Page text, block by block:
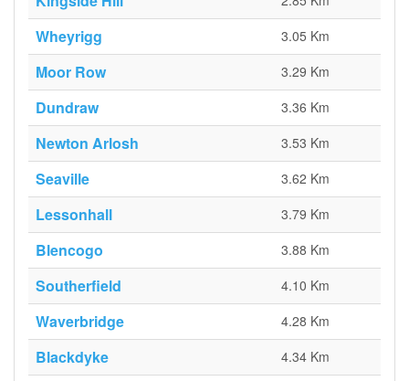
Wheyrigg 3.05 Km
Moor Row 3.29 Km
Dundraw 3.36 Km
Newton Arlosh 3.53 Km
Seaville 3.62 Km
Lessonhall 3.79 Km
Blencogo 3.88 Km
Southerfield 4.10 Km
Waverbridge 4.28 Km
Blackdyke 4.34 Km